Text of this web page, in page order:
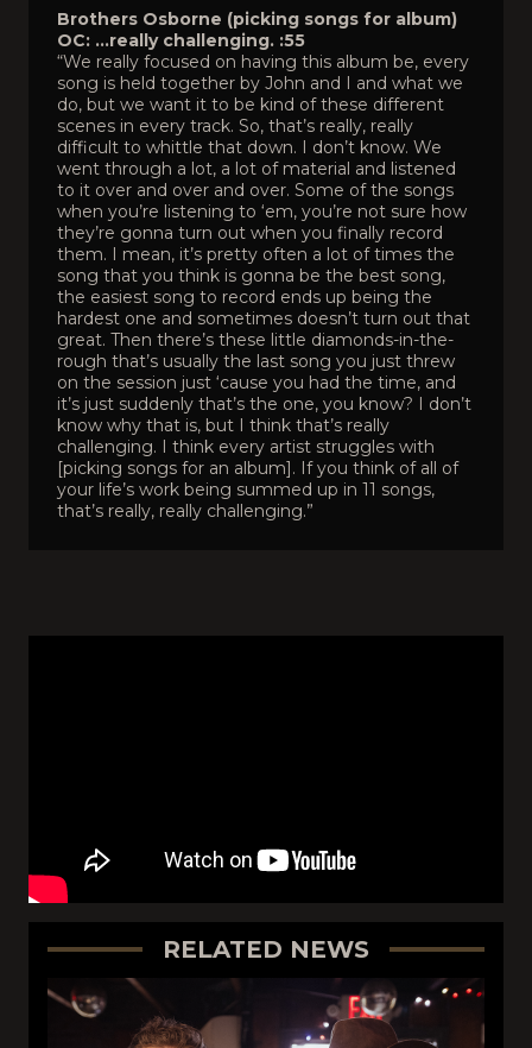
Brothers Osborne (picking songs for album)
OC: …really challenging. :55
“We really focused on having this album be, every
song is held together by John and I and what we
do, but we want it to be kind of these different
scenes in every track. So, that’s really, really
difficult to whittle that down. I don’t know. We
went through a lot, a lot of material and listened
to it over and over and over. Some of the songs
when you’re listening to ‘em, you’re not sure how
they’re gonna turn out when you finally record
them. I mean, it’s pretty often a lot of times the
song that you think is gonna be the best song,
the easiest song to record ends up being the
hardest one and sometimes doesn’t turn out that
great. Then there’s these little diamonds-in-the-
rough that’s usually the last song you just threw
on the session just ‘cause you had the time, and
it’s just suddenly that’s the one, you know? I don’t
know why that is, but I think that’s really
challenging. I think every artist struggles with
[picking songs for an album]. If you think of all of
your life’s work being summed up in 11 songs,
that’s really, really challenging.”
RELATED NEWS